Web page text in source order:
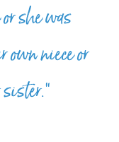
she was
own niece or